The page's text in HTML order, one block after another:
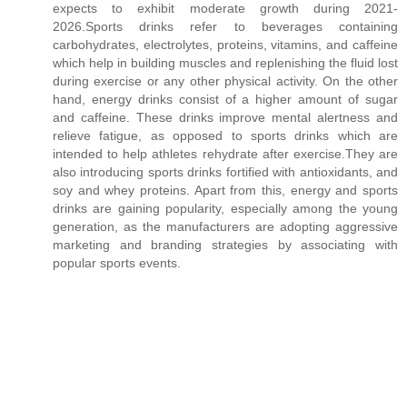
expects to exhibit moderate growth during 2021-
2026.Sports drinks refer to beverages containing
carbohydrates, electrolytes, proteins, vitamins, and caffeine
which help in building muscles and replenishing the fluid lost
during exercise or any other physical activity. On the other
hand, energy drinks consist of a higher amount of sugar
and caffeine. These drinks improve mental alertness and
relieve fatigue, as opposed to sports drinks which are
intended to help athletes rehydrate after exercise.They are
also introducing sports drinks fortified with antioxidants, and
soy and whey proteins. Apart from this, energy and sports
drinks are gaining popularity, especially among the young
generation, as the manufacturers are adopting aggressive
marketing and branding strategies by associating with
popular sports events.